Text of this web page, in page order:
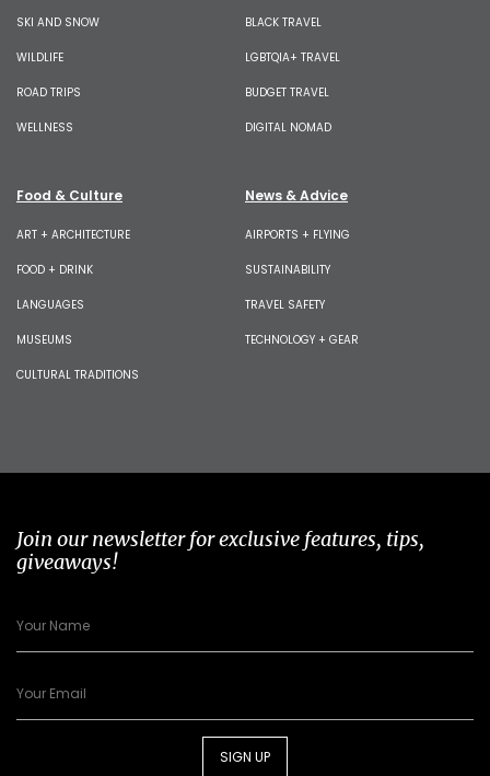
SKI AND SNOW
WILDLIFE
ROAD TRIPS
WELLNESS
BLACK TRAVEL
LGBTQIA+ TRAVEL
BUDGET TRAVEL
DIGITAL NOMAD
Food & Culture
ART + ARCHITECTURE
FOOD + DRINK
LANGUAGES
MUSEUMS
CULTURAL TRADITIONS
News & Advice
AIRPORTS + FLYING
SUSTAINABILITY
TRAVEL SAFETY
TECHNOLOGY + GEAR
Join our newsletter for exclusive features, tips,
giveaways!
SIGN UP